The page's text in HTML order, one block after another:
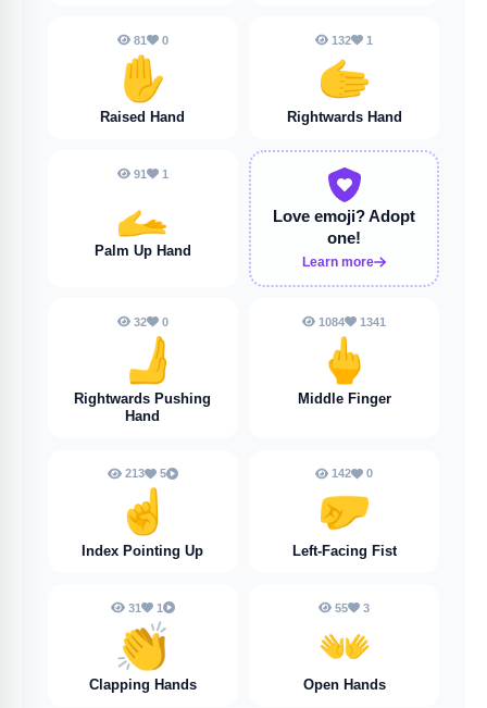
81 0
✋️
Raised Hand
132 1
🫱
Rightwards Hand
91 1
🫴
Palm Up Hand
Love emoji?Adopt
one!
Learn more
32 0
🫸
Rightwards Pushing
Hand
1084 1341
🖕
Middle Finger
213 5
☝️
Index Pointing Up
142 0
🤛
Left-Facing Fist
31 1
👏
Clapping Hands
55 3
👐
Open Hands